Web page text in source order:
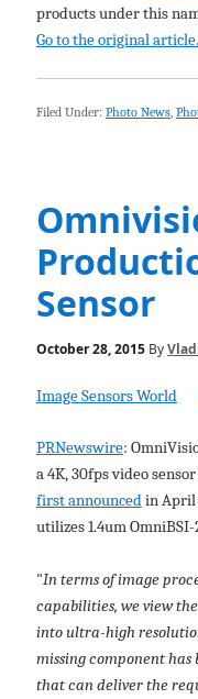
products under this
Go to the original
Filed Under: Photo News,
Sensor
October 28, 2015By
Image Sensors World
PRNewswire:
a 4K, 30fps video
first announced in April
utilizes 1.4um
"In terms of image
capabilities, we view
into ultra-high
missing component
that can deliver the